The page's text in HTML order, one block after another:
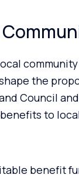
the
Council
to
benefit